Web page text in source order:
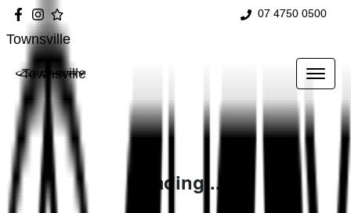
07 4750 0500
Townsville
Townsville
Loading...